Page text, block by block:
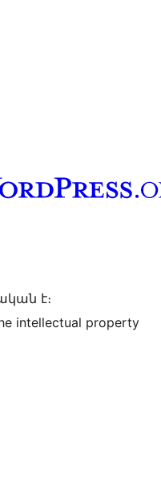
Tumblr account
է։
intellectual property